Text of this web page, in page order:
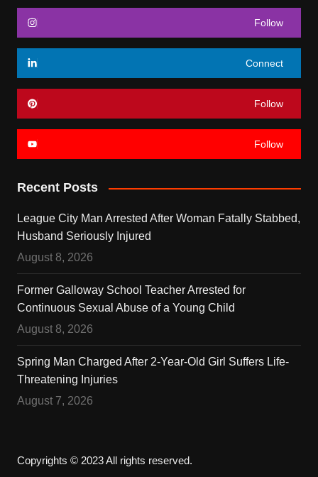
Follow
Connect
Follow
Follow
Recent Posts
League City Man Arrested After Woman Fatally Stabbed,
Husband Seriously Injured
August 8, 2026
Former Galloway School Teacher Arrested for
Continuous Sexual Abuse of a Young Child
August 8, 2026
Spring Man Charged After 2-Year-Old Girl Suffers Life-
Threatening Injuries
August 7, 2026
Copyrights © 2023 All rights reserved.